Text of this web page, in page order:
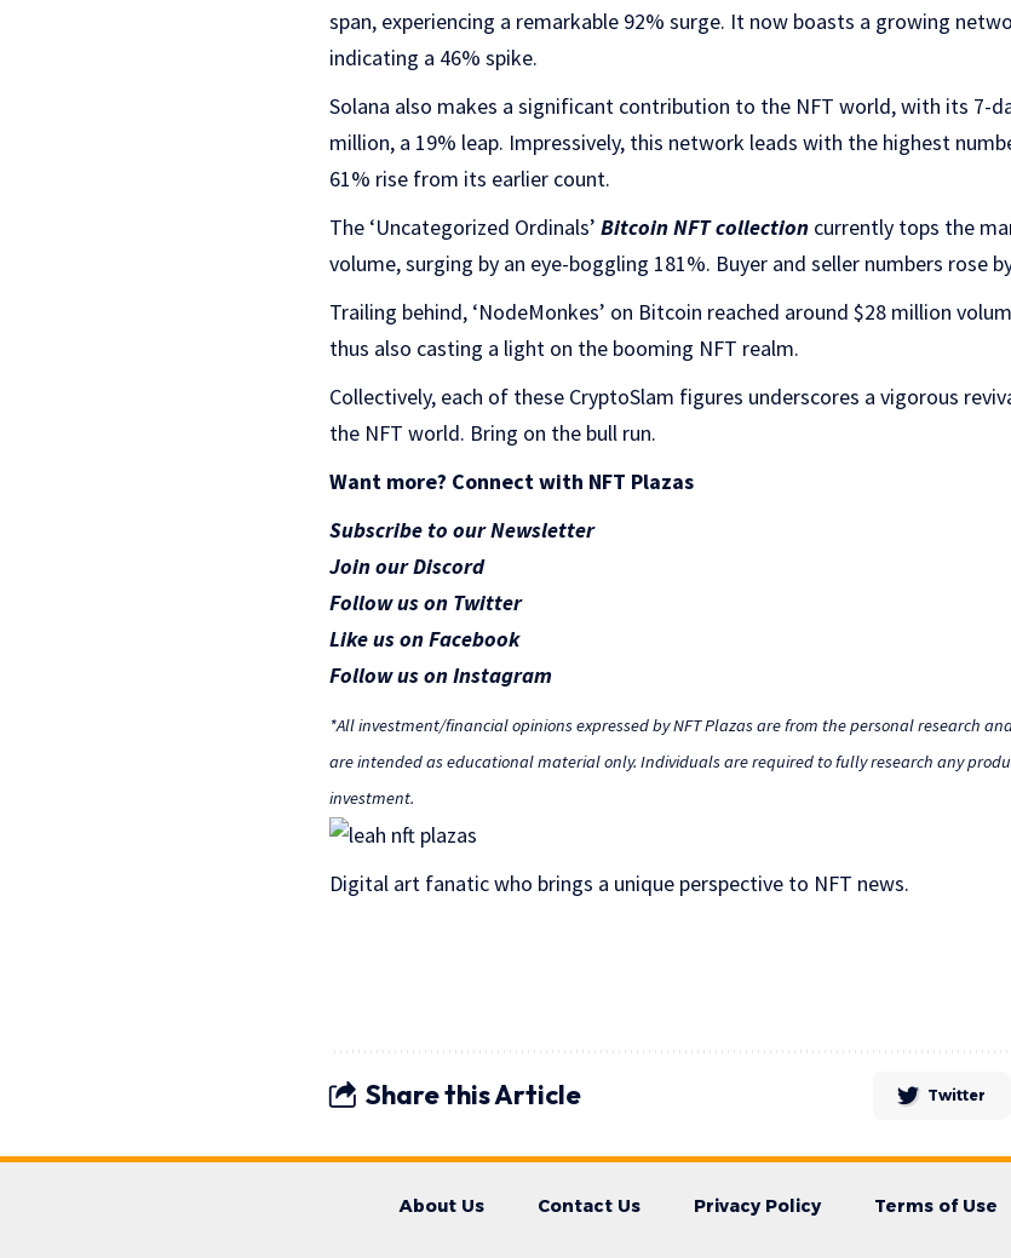
span, experiencing a remarkable 92% surge. It now boasts a growing
indicating a 46% spike.
Solana also makes a significant contribution to the NFT world, with its 7-
million, a 19% leap. Impressively, this network leads with the highest
61% rise from its earlier count.
The ‘Uncategorized Ordinals’ Bitcoin NFT collection currently tops the
volume, surging by an eye-boggling 181%. Buyer and seller numbers rose
Trailing behind, ‘NodeMonkes’ on Bitcoin reached around $28 million
thus also casting a light on the booming NFT realm.
Collectively, each of these CryptoSlam figures underscores a vigorous
the NFT world. Bring on the bull run.
Want more? Connect with NFT Plazas
Subscribe to our Newsletter
Join our Discord
Follow us on Twitter
Like us on Facebook
Follow us on Instagram
*All investment/financial opinions expressed by NFT Plazas are from the personal research
are intended as educational material only. Individuals are required to fully research any
investment.
Digital art fanatic who brings a unique perspective to NFT news.
Share this Article Twitter
About Us Contact Us Privacy Policy Terms of Use